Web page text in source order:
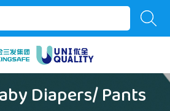
Diapers/ Pants